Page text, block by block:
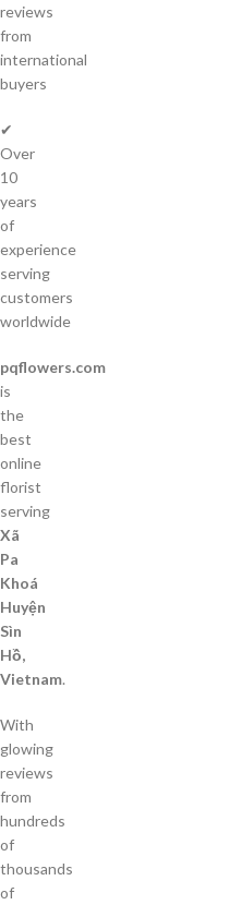
reviews
from
international
buyers
✔
Over
10
years
of
experience
serving
customers
worldwide
pqflowers.com
is
the
best
online
florist
serving
Xã
Pa
Khoá
Huyện
Sìn
Hồ,
Vietnam.
With
glowing
reviews
from
hundreds
of
thousands
of